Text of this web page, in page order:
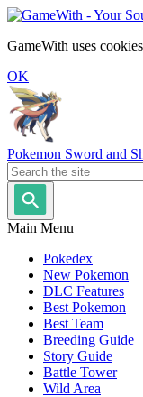
GameWith uses
OK
Pokemon Sword and
Main Menu
Pokedex
New Pokemon
DLC Features
Best Pokemon
Best Team
Breeding Guide
Story Guide
Battle Tower
Wild Area